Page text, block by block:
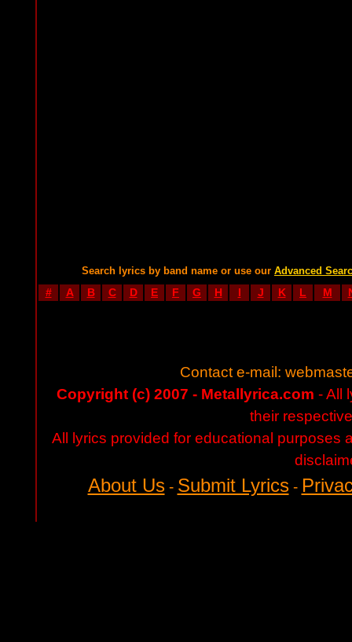
Search lyrics by band name or use our Advanced
# A B C D E F G H I J K L M
Contact e-mail:
Copyright (c) 2007 - Metallyrica.com - All
their
All lyrics provided for educational purposes
About Us- Submit Lyrics-